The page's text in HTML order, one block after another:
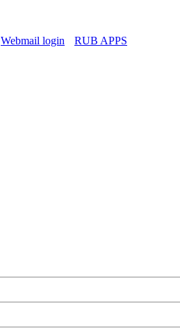
Webmail login RUB APPS